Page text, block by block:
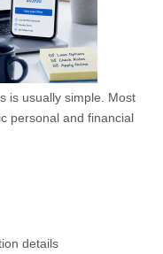
is usually simple. Most
personal and financial
details